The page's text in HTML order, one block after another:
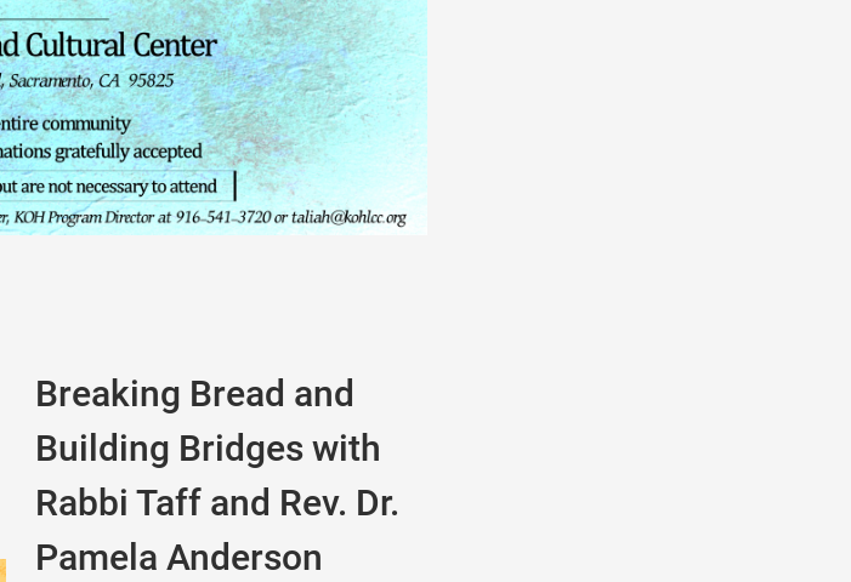
Breaking Bread and
Building Bridges with
Rabbi Taff and Rev. Dr.
Pamela Anderson